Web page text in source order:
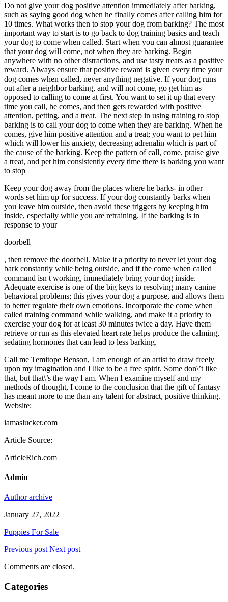
Do not give your dog positive attention immediately after barking,
such as saying good dog when he finally comes after calling him for
10 times. What works then to stop your dog from barking? The most
important way to start is to go back to dog training basics and teach
your dog to come when called. Start when you can almost guarantee
that your dog will come, not when they are barking. Begin
anywhere with no other distractions, and use tasty treats as a positive
reward. Always ensure that positive reward is given every time your
dog comes when called, never anything negative. If your dog runs
out after a neighbor barking, and will not come, go get him as
opposed to calling to come at first. You want to set it up that every
time you call, he comes, and then gets rewarded with positive
attention, petting, and a treat. The next step in using training to stop
barking is to call your dog to come when they are barking. When he
comes, give him positive attention and a treat; you want to pet him
which will lower his anxiety, decreasing adrenalin which is part of
the cause of the barking. Keep the pattern of call, come, praise give
a treat, and pet him consistently every time there is barking you want
to stop
Keep your dog away from the places where he barks- in other
words set him up for success. If your dog constantly barks when
you leave him outside, then avoid these triggers by keeping him
inside, especially while you are retraining. If the barking is in
response to your
doorbell
, then remove the doorbell. Make it a priority to never let your dog
bark constantly while being outside, and if the come when called
command isn t working, immediately bring your dog inside.
Adequate exercise is one of the big keys to resolving many canine
behavioral problems; this gives your dog a purpose, and allows them
to better regulate their own emotions. Incorporate the come when
called training command while walking, and make it a priority to
exercise your dog for at least 30 minutes twice a day. Have them
retrieve or run as this elevated heart rate helps produce the calming,
sedating hormones that can lead to less barking.
Call me Temitope Benson, I am enough of an artist to draw freely
upon my imagination and I like to be a free spirit. Some don\’t like
that, but that\’s the way I am. When I examine myself and my
methods of thought, I come to the conclusion that the gift of fantasy
has meant more to me than any talent for abstract, positive thinking.
Website:
iamaslucker.com
Article Source:
ArticleRich.com
Admin
Author archive
January 27, 2022
Puppies For Sale
Previous post Next post
Comments are closed.
Categories